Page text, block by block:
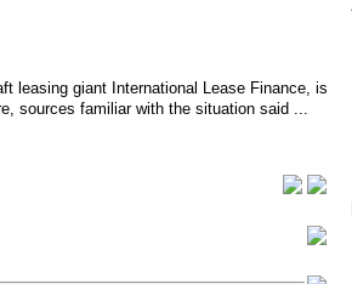
leasing giant International Lease Finance, is
sources familiar with the situation said ...